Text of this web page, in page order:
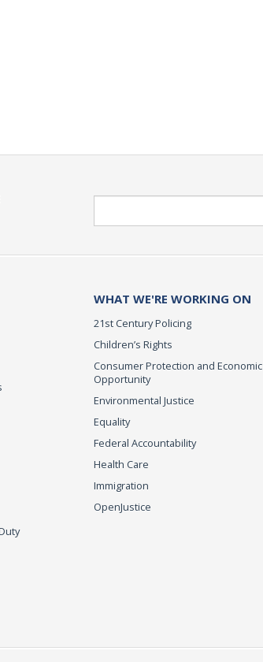
WHAT WE'RE WORKING ON
21st Century Policing
Children’s Rights
Consumer Protection and Economic
Opportunity
Environmental Justice
Equality
Federal Accountability
Health Care
Immigration
OpenJustice